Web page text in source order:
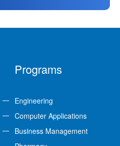
Programs
Engineering
Computer Applications
Business Management